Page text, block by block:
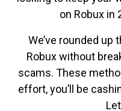
on Robux in
We’ve rounded up
Robux without
scams. These
effort, you’ll be